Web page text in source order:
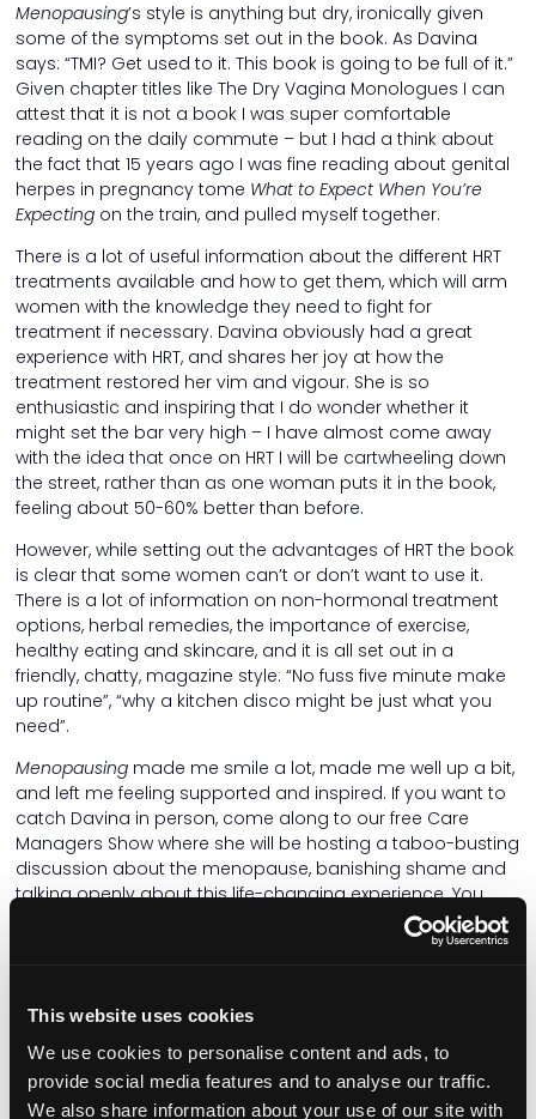
This website uses cookies
We use cookies to personalise content and ads, to
provide social media features and to analyse our traffic.
We also share information about your use of our site with
Menopausing’s style is anything but dry, ironically given
some of the symptoms set out in the book. As Davina
says: “TMI? Get used to it. This book is going to be full of it.”
Given chapter titles like The Dry Vagina Monologues I can
attest that it is not a book I was super comfortable
reading on the daily commute – but I had a think about
the fact that 15 years ago I was fine reading about genital
herpes in pregnancy tome What to Expect When You’re
Expecting on the train, and pulled myself together.
There is a lot of useful information about the different HRT
treatments available and how to get them, which will arm
women with the knowledge they need to fight for
treatment if necessary. Davina obviously had a great
experience with HRT, and shares her joy at how the
treatment restored her vim and vigour. She is so
enthusiastic and inspiring that I do wonder whether it
might set the bar very high – I have almost come away
with the idea that once on HRT I will be cartwheeling down
the street, rather than as one woman puts it in the book,
feeling about 50-60% better than before.
However, while setting out the advantages of HRT the book
is clear that some women can’t or don’t want to use it.
There is a lot of information on non-hormonal treatment
options, herbal remedies, the importance of exercise,
healthy eating and skincare, and it is all set out in a
friendly, chatty, magazine style: “No fuss five minute make
up routine”, “why a kitchen disco might be just what you
need”.
Menopausing made me smile a lot, made me well up a bit,
and left me feeling supported and inspired. If you want to
catch Davina in person, come along to our free Care
Managers Show where she will be hosting a taboo-busting
discussion about the menopause, banishing shame and
talking openly about this life-changing experience. You
can also learn more from Jacqui McBurnie, chair of the NHS
England Menopause Network, during a wellbeing session
Related articles